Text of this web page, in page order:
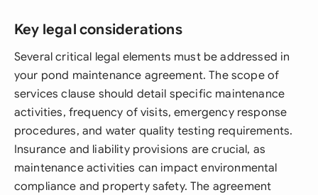
Key legal considerations
Several critical legal elements must be addressed in
your pond maintenance agreement. The scope of
services clause should detail specific maintenance
activities, frequency of visits, emergency response
procedures, and water quality testing requirements.
Insurance and liability provisions are crucial, as
maintenance activities can impact environmental
compliance and property safety. The agreement